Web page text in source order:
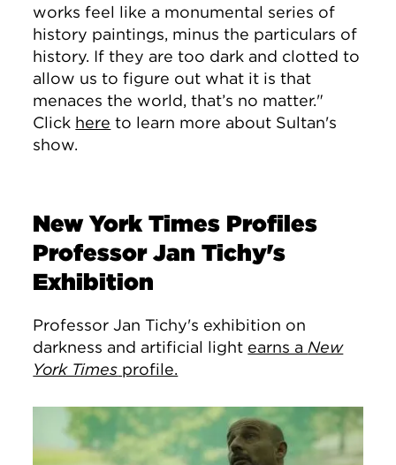
works feel like a monumental series of
history paintings, minus the particulars of
history. If they are too dark and clotted to
allow us to figure out what it is that
menaces the world, that’s no matter."
Click here to learn more about Sultan's
show.
New York Times Profiles
Professor Jan Tichy's
Exhibition
Professor Jan Tichy's exhibition on
darkness and artificial light earns a New
York Times profile.